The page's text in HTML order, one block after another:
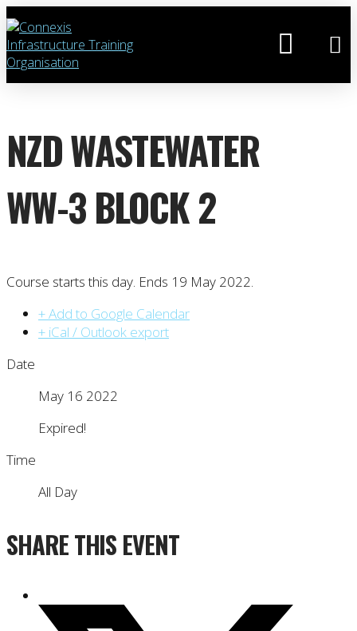
NZD WASTEWATER
WW-3 BLOCK 2
Course starts this day. Ends 19 May 2022.
+ Add to Google Calendar
+ iCal / Outlook export
Date
May 16 2022
Expired!
Time
All Day
SHARE THIS EVENT